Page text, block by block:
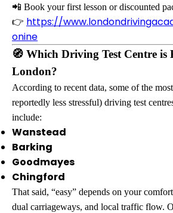
📲 Book your first lesson or discounted
👉 https://
onine
🧭 Which Driving Test Centre is
London?
According to recent data, some of the
reportedly less stressful) driving test
include:
Wanstead
Barking
Goodmayes
Chingford
That said, “easy” depends on your
dual carriageways, and local traffic flow.